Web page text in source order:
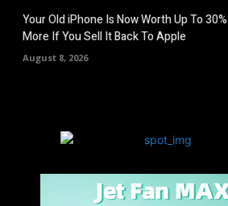
Your Old iPhone Is Now Worth Up To 30%
More If You Sell It Back To Apple
August 8, 2026